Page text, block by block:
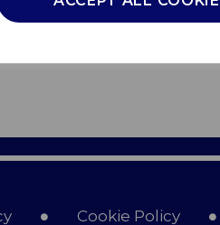
Cookie Policy